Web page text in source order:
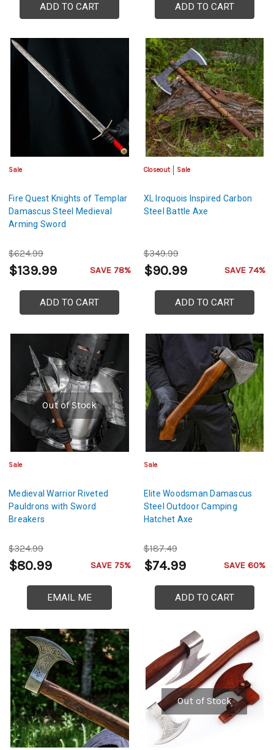
ADD TO CART ADD TO CART
Sale
Fire Quest Knights of Templar
Damascus Steel Medieval
Arming Sword
$624.99
$139.99 SAVE 78%
ADD TO CART
Closeout Sale
XL Iroquois Inspired Carbon
Steel Battle Axe
$349.99
$90.99 SAVE 74%
ADD TO CART
Out of Stock
Sale
Medieval Warrior Riveted
Pauldrons with Sword
Breakers
$324.99
$80.99 SAVE 75%
EMAIL ME
Sale
Elite Woodsman Damascus
Steel Outdoor Camping
Hatchet Axe
$187.49
$74.99 SAVE 60%
ADD TO CART
Out of Stock